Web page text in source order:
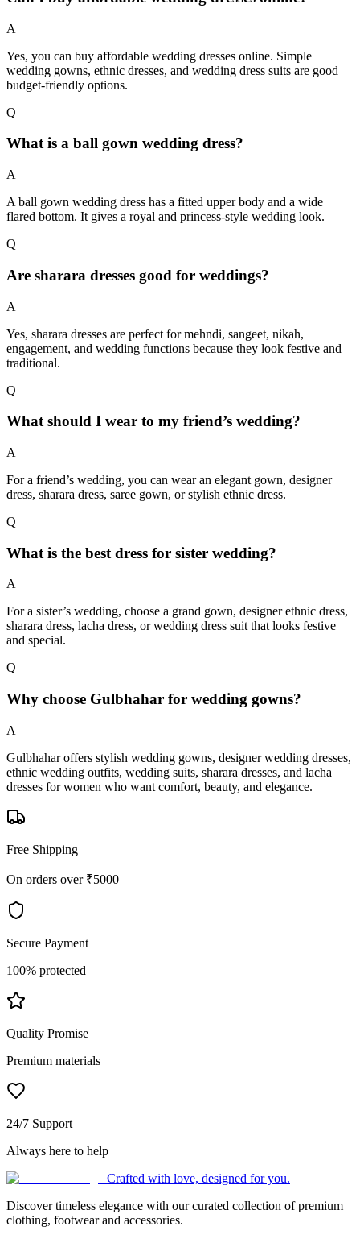
A
Yes, you can buy affordable wedding dresses online. Simple
wedding gowns, ethnic dresses, and wedding dress suits are good
budget-friendly options.
Q
What is a ball gown wedding dress?
A
A ball gown wedding dress has a fitted upper body and a wide
flared bottom. It gives a royal and princess-style wedding look.
Q
Are sharara dresses good for weddings?
A
Yes, sharara dresses are perfect for mehndi, sangeet, nikah,
engagement, and wedding functions because they look festive and
traditional.
Q
What should I wear to my friend’s wedding?
A
For a friend’s wedding, you can wear an elegant gown, designer
dress, sharara dress, saree gown, or stylish ethnic dress.
Q
What is the best dress for sister wedding?
A
For a sister’s wedding, choose a grand gown, designer ethnic dress,
sharara dress, lacha dress, or wedding dress suit that looks festive
and special.
Q
Why choose Gulbhahar for wedding gowns?
A
Gulbhahar offers stylish wedding gowns, designer wedding dresses,
ethnic wedding outfits, wedding suits, sharara dresses, and lacha
dresses for women who want comfort, beauty, and elegance.
Free Shipping
On orders over ₹5000
Secure Payment
100% protected
Quality Promise
Premium materials
24/7 Support
Always here to help
Crafted with love, designed for you.
Discover timeless elegance with our curated collection of premium
clothing, footwear and accessories.